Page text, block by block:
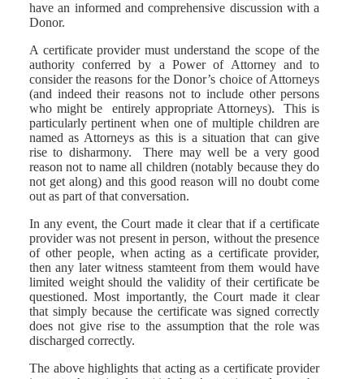
have an informed and comprehensive discussion with a
Donor.
A certificate provider must understand the scope of the
authority conferred by a Power of Attorney and to
consider the reasons for the Donor’s choice of Attorneys
(and indeed their reasons not to include other persons
who might be entirely appropriate Attorneys). This is
particularly pertinent when one of multiple children are
named as Attorneys as this is a situation that can give
rise to disharmony. There may well be a very good
reason not to name all children (notably because they do
not get along) and this good reason will no doubt come
out as part of that conversation.
In any event, the Court made it clear that if a certificate
provider was not present in person, without the presence
of other people, when acting as a certificate provider,
then any later witness stamteent from them would have
limited weight should the validity of their certificate be
questioned. Most importantly, the Court made it clear
that simply because the certificate was signed correctly
does not give rise to the assumption that the role was
discharged correctly.
The above highlights that acting as a certificate provider